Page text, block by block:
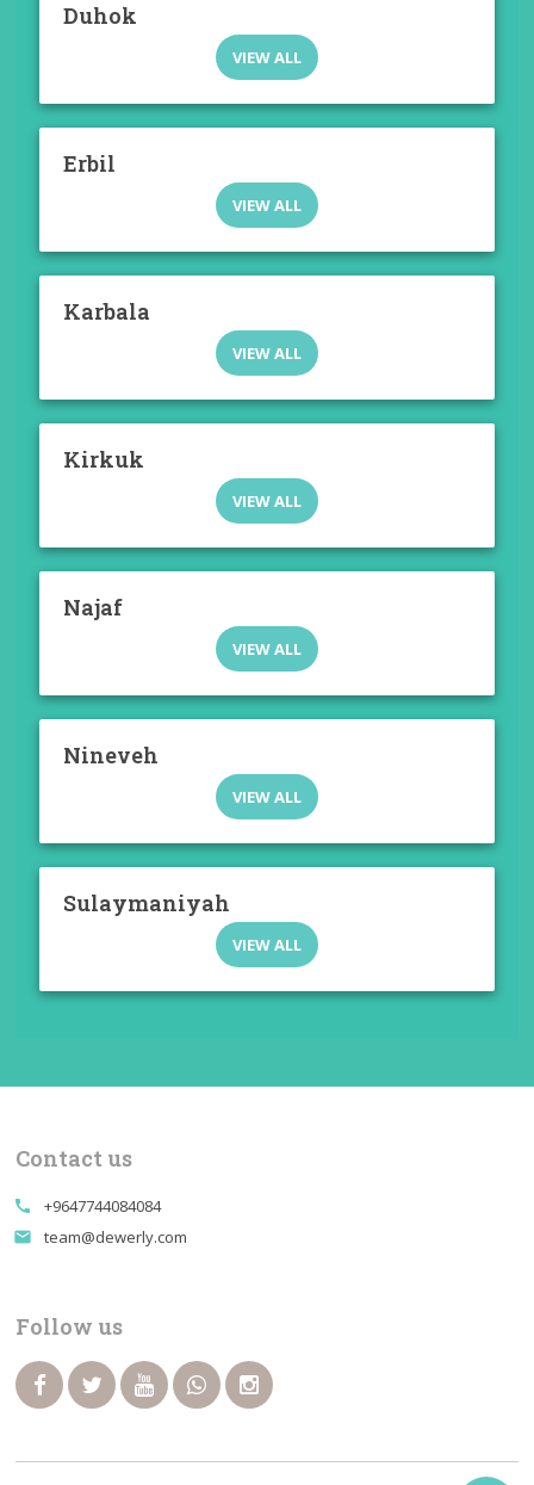
Duhok
VIEW ALL
Erbil
VIEW ALL
Karbala
VIEW ALL
Kirkuk
VIEW ALL
Najaf
VIEW ALL
Nineveh
VIEW ALL
Sulaymaniyah
VIEW ALL
Contact us
call +9647744084084
email team@dewerly.com
Follow us